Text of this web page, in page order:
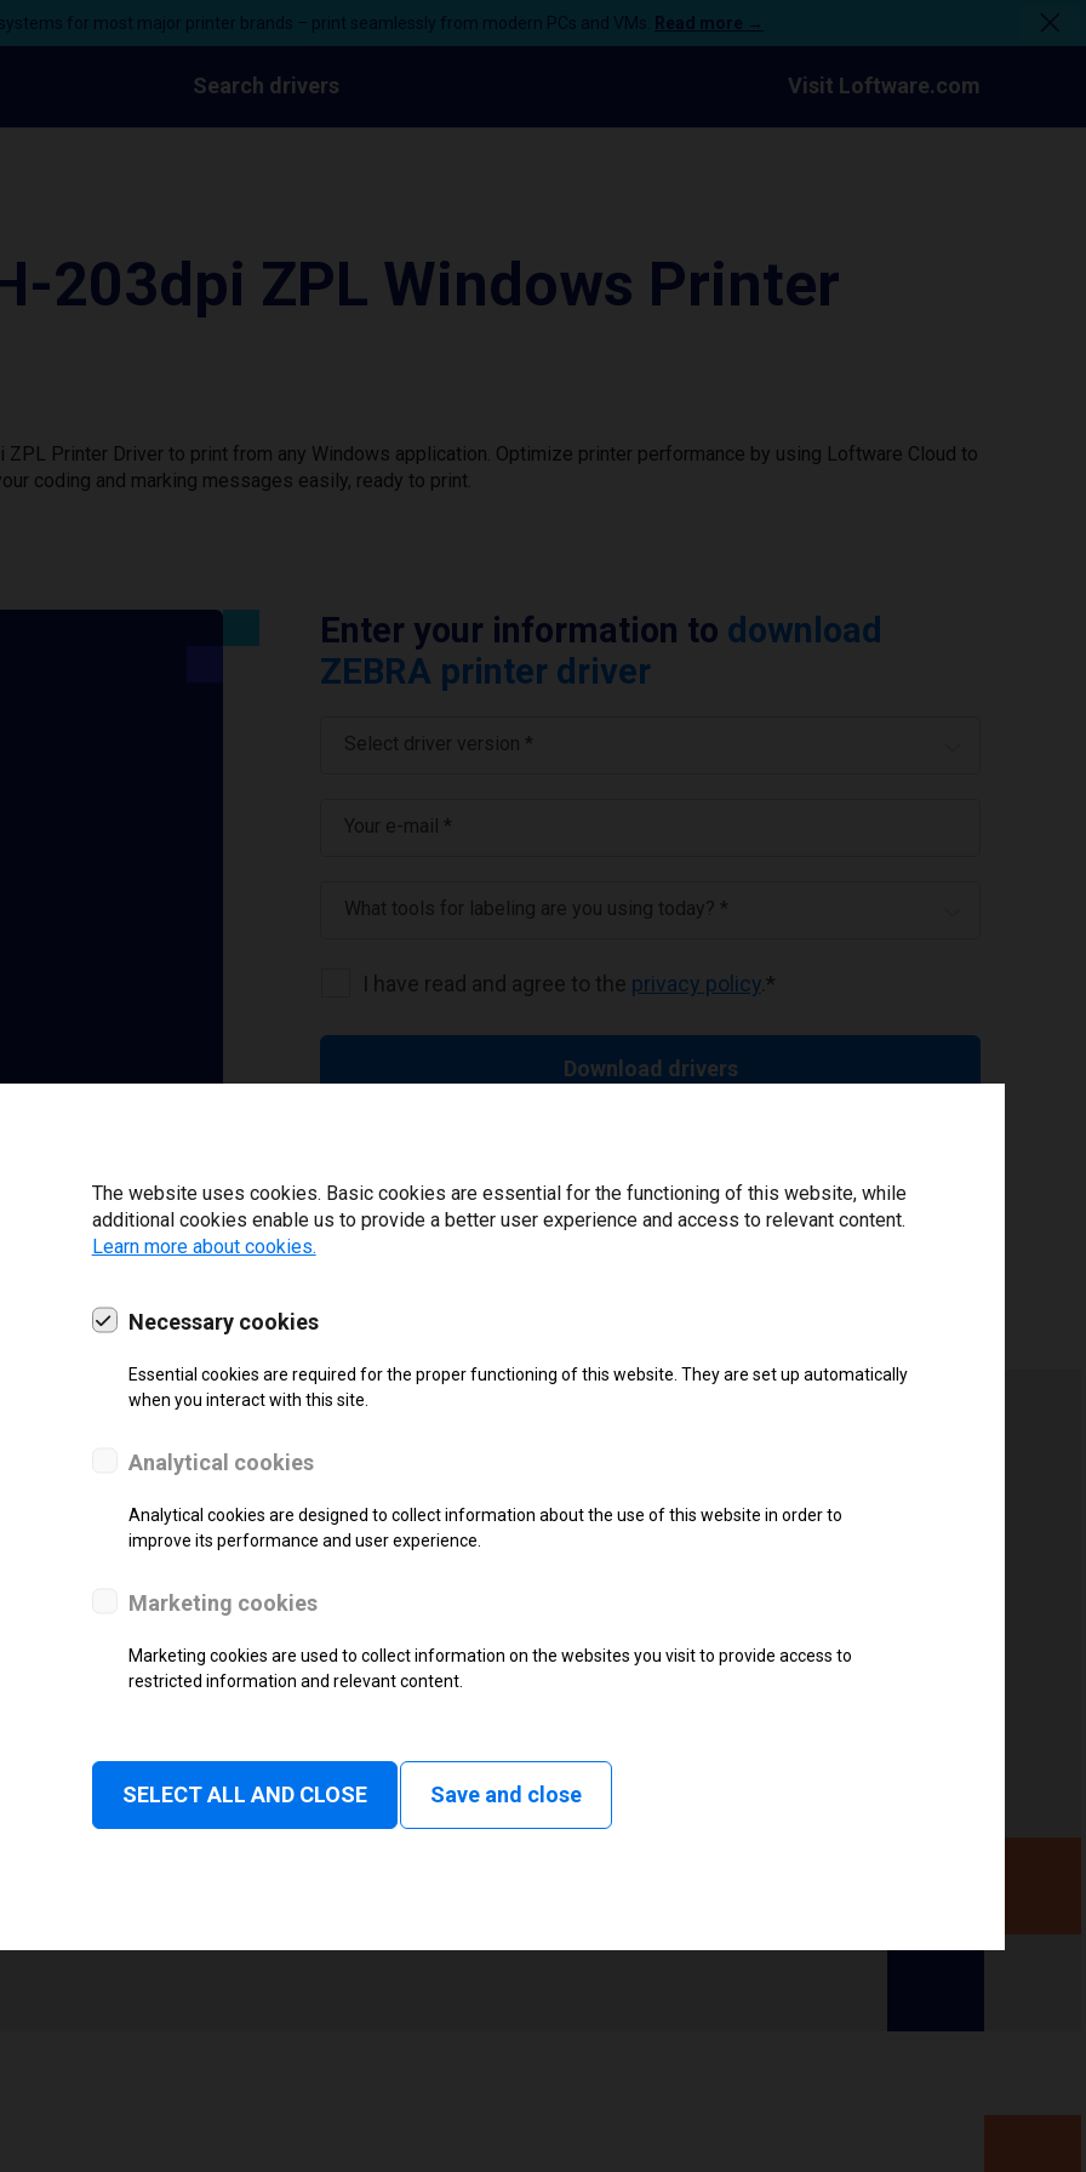
for most major printer brands – print seamlessly from modern PCs and VMs. Read more →
Search drivers Visit Loftware.com
203dpi ZPL Windows Printer
ZPL Printer Driver to print from any Windows application. Optimize printer performance by using Loftware Cloud to
coding and marking messages easily, ready to print.
| 2025
Enter your information to download
ZEBRA printer driver
Select driver version *
Your e-mail *
What tools for labeling are you using today? *
I have read and agree to the privacy policy *
Download drivers
Tear off, Peel off, Cutter, Rewind, Applicator, Stream
The website uses cookies. Basic cookies are essential for the functioning of this website, while
additional cookies enable us to provide a better user experience and access to relevant content.
Learn more about cookies.
Necessary cookies
Essential cookies are required for the proper functioning of this website. They are set up automatically
when you interact with this site.
Analytical cookies
Analytical cookies are designed to collect information about the use of this website in order to
improve its performance and user experience.
Marketing cookies
Marketing cookies are used to collect information on the websites you visit to provide access to
restricted information and relevant content.
SELECT ALL AND CLOSE Save and close